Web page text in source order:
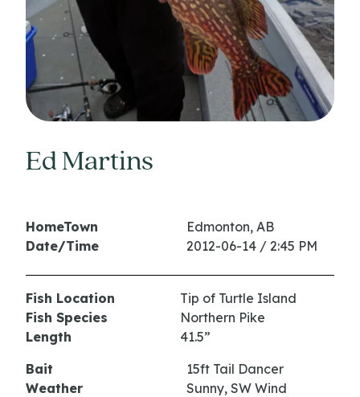
Ed Martins
HomeTown
Edmonton, AB
Date/Time
2012-06-14 / 2:45 PM
Fish Location
Tip of Turtle Island
Fish Species
Northern Pike
Length
41.5”
Bait
15ft Tail Dancer
Weather
Sunny, SW Wind